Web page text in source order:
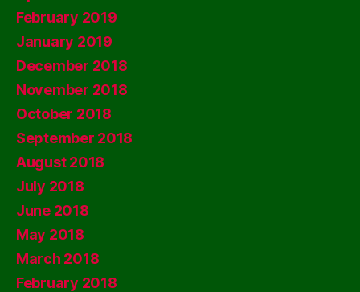
February 2019
January 2019
December 2018
November 2018
October 2018
September 2018
August 2018
July 2018
June 2018
May 2018
March 2018
February 2018